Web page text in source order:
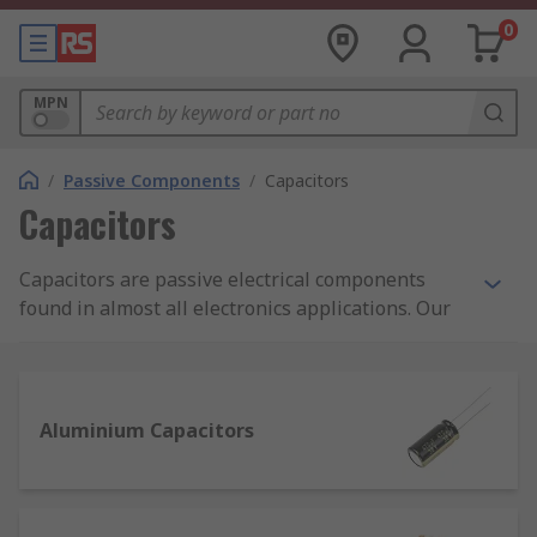
0
MPN
/ Passive Components / Capacitors
Capacitors
Capacitors are passive electrical components
found in almost all electronics applications. Our
from globally renowned manufacturers AVX,
Murata, KEMET, Panasonic, TDK and many more,
Aluminium Capacitors